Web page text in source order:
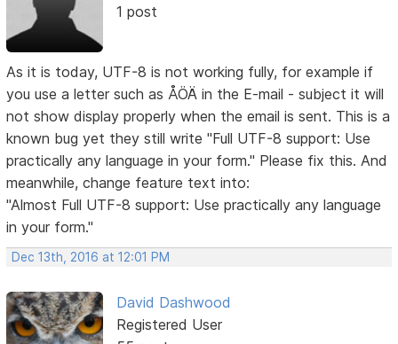
1 post
As it is today, UTF-8 is not working fully, for example if
you use a letter such as ÅÖÄ in the E-mail - subject it will
not show display properly when the email is sent. This is a
known bug yet they still write "Full UTF-8 support: Use
practically any language in your form." Please fix this. And
meanwhile, change feature text into:
"Almost Full UTF-8 support: Use practically any language
in your form."
Dec 13th, 2016 at 12:01 PM
David Dashwood
Registered User